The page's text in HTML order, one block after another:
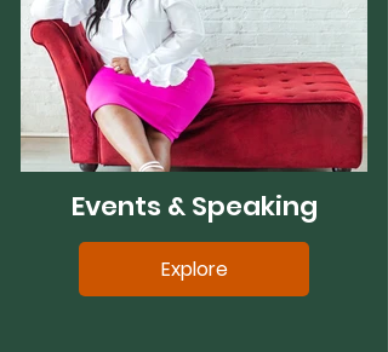
Events & Speaking
Explore